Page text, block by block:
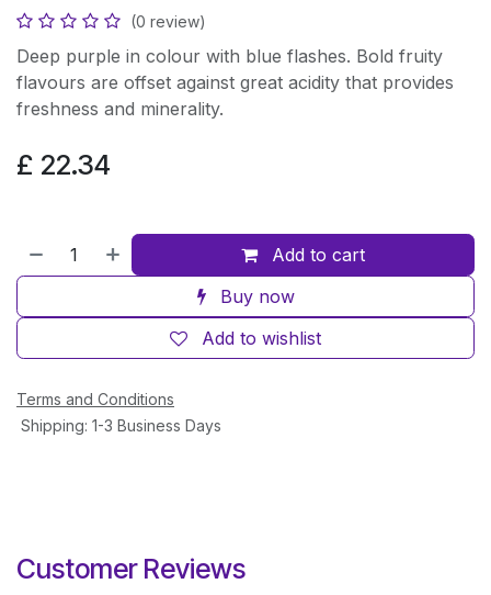
(0 review)
Deep purple in colour with blue flashes. Bold fruity
flavours are offset against great acidity that provides
freshness and minerality.
£ 22.34
Add to cart
Buy now
Add to wishlist
Terms and Conditions
Shipping: 1-3 Business Days
Customer Reviews